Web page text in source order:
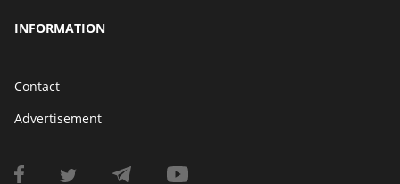
INFORMATION
Contact
Advertisement